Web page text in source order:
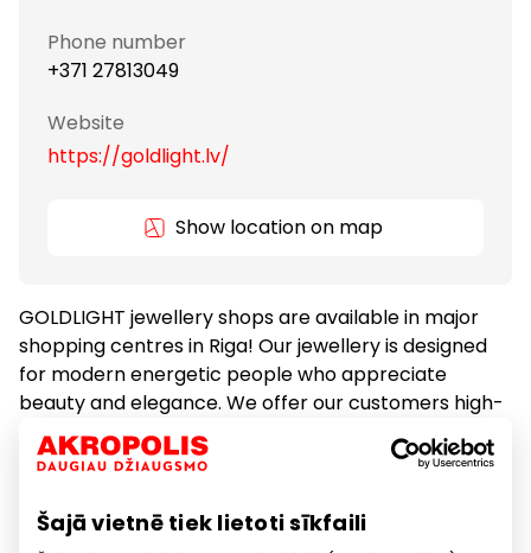
Šajā vietnē tiek lietoti sīkfaili
Phone number
+371 27813049
Website
https://goldlight.lv/
Show location on map
GOLDLIGHT jewellery shops are available in major
shopping centres in Riga! Our jewellery is designed
for modern energetic people who appreciate
beauty and elegance. We offer our customers high-
quality gold, silver and pearl jewellery, as well as
Europe-famous brand jewellery collections!
Gifts and Accessories Goods